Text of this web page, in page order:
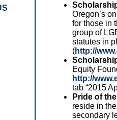
Oregon’s
for those in
group of
statutes in
(http://
Equity
http://
tab “2015
Pride of
reside in
secondary